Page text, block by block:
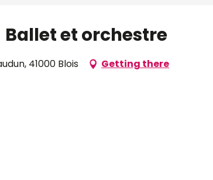
- Ballet et orchestre
41000 Blois Getting there